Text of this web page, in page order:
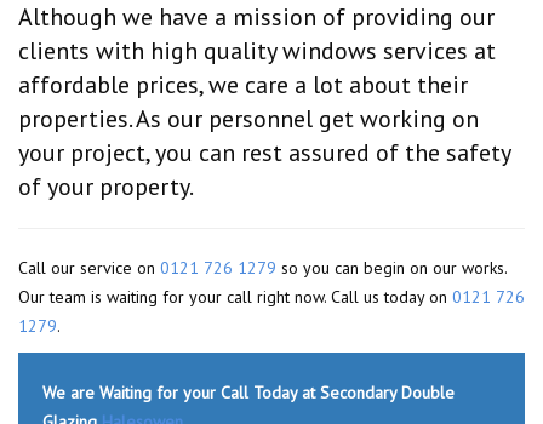
Although we have a mission of providing our
clients with high quality windows services at
affordable prices, we care a lot about their
properties. As our personnel get working on
your project, you can rest assured of the safety
of your property.
Call our service on 0121 726 1279 so you can begin on our works.
Our team is waiting for your call right now. Call us today on 0121 726
1279.
We are Waiting for your Call Today at Secondary Double